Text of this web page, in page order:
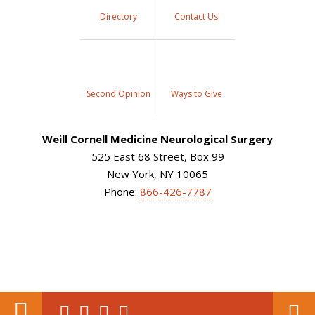
Directory Contact Us
Second Opinion Ways to Give
Weill Cornell Medicine Neurological Surgery
525 East 68 Street, Box 99
New York, NY 10065
Phone: 866-426-7787